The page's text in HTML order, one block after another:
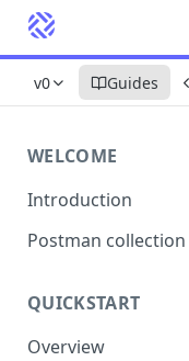
v0 Guides
WELCOME
Introduction
Postman collection
QUICKSTART
Overview